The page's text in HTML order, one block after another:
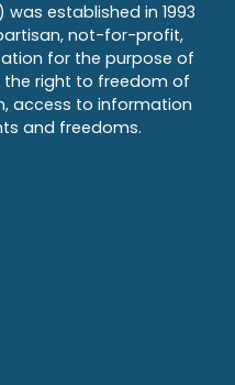
was established in 1993
not-for-profit,
for the purpose of
right to freedom of
access to information
and freedoms.